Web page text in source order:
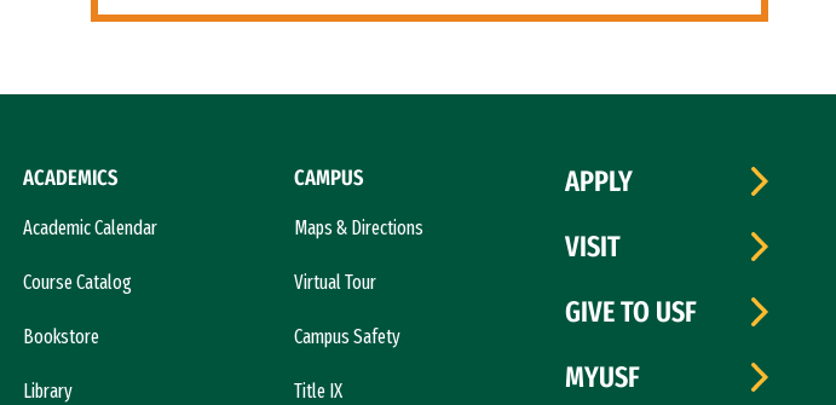
ACADEMICS
Academic Calendar
Course Catalog
Bookstore
Library
CAMPUS
Maps & Directions
Virtual Tour
Campus Safety
Title IX
APPLY
VISIT
GIVE TO USF
MYUSF